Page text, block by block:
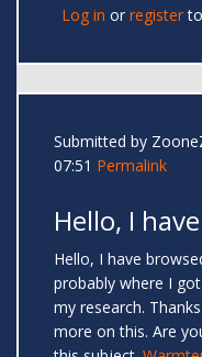
Log in or register
Submitted by
07:51 Permalink
Hello, I
Hello, I have
probably where I
my research.
more on this. Are